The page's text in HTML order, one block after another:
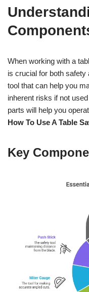
When working with a
is crucial for both safety
tool that can help you
inherent risks if not
parts will help you
How To Use A Table
Key